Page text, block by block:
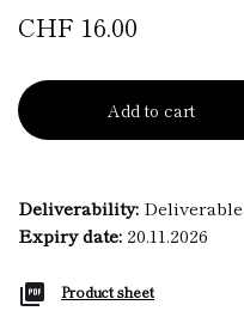
CHF 16.00
Add to cart
Deliverability: Deliverable
Expiry date: 20.11.2026
Product sheet